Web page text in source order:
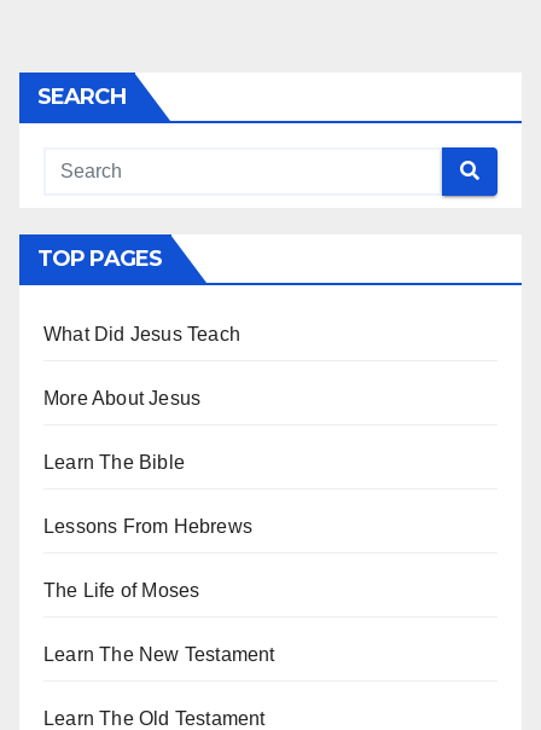
SEARCH
TOP PAGES
What Did Jesus Teach
More About Jesus
Learn The Bible
Lessons From Hebrews
The Life of Moses
Learn The New Testament
Learn The Old Testament